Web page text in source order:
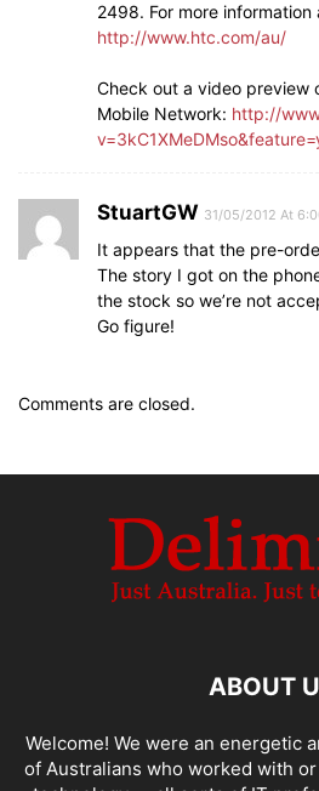
2498. For more
http://www.htc.com/au/
Check out a video preview
Mobile Network: http://
StuartGW 31/05/2012 At
It appears that the pre-
The story I got on the
the stock so we’re not
Go figure!
Comments are closed.
ABOUT
Welcome! We were an energetic
of Australians who worked with